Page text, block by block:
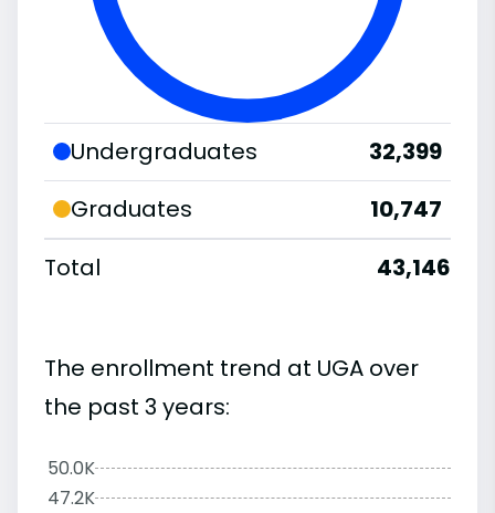
Undergraduates
32,399
Graduates
10,747
Total
43,146
The enrollment trend at UGA over
the past 3 years:
50.0K
47.2K